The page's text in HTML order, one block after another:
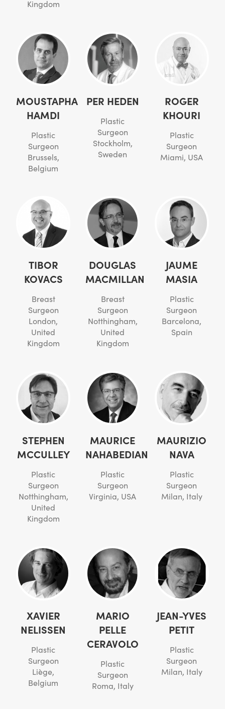
Kingdom
MOUSTAPHA
HAMDI
Plastic
Surgeon
Brussels,
Belgium
PER HEDEN
Plastic
Surgeon
Stockholm,
Sweden
ROGER
KHOURI
Plastic
Surgeon
Miami, USA
TIBOR
KOVACS
Breast
Surgeon
London,
United
Kingdom
DOUGLAS
MACMILLAN
Breast
Surgeon
Notthingham,
United
Kingdom
JAUME
MASIA
Plastic
Surgeon
Barcelona,
Spain
STEPHEN
MCCULLEY
Plastic
Surgeon
Notthingham,
United
Kingdom
MAURICE
NAHABEDIAN
Plastic
Surgeon
Virginia, USA
MAURIZIO
NAVA
Plastic
Surgeon
Milan, Italy
XAVIER
NELISSEN
Plastic
Surgeon
Liège,
Belgium
MARIO
PELLE
CERAVOLO
Plastic
Surgeon
Roma, Italy
JEAN-YVES
PETIT
Plastic
Surgeon
Milan, Italy